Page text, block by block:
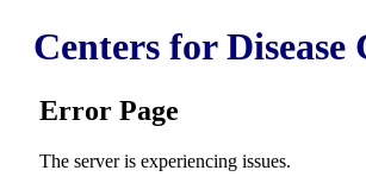
Centers for
Error Page
The server is experiencing issues.